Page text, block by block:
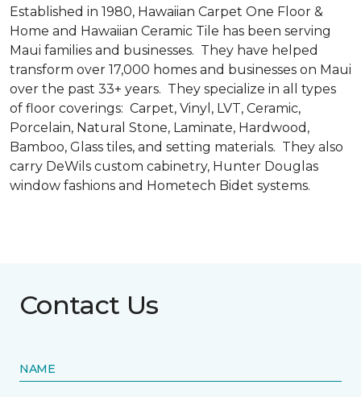
Established in 1980, Hawaiian Carpet One Floor &
Home and Hawaiian Ceramic Tile has been serving
Maui families and businesses. They have helped
transform over 17,000 homes and businesses on Maui
over the past 33+ years. They specialize in all types
of floor coverings: Carpet, Vinyl, LVT, Ceramic,
Porcelain, Natural Stone, Laminate, Hardwood,
Bamboo, Glass tiles, and setting materials. They also
carry DeWils custom cabinetry, Hunter Douglas
window fashions and Hometech Bidet systems.
Contact Us
NAME